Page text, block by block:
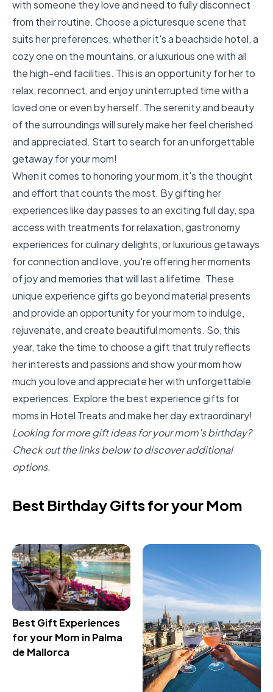
with someone they love and need to fully disconnect
from their routine. Choose a picturesque scene that
suits her preferences, whether it's a beachside hotel, a
cozy one on the mountains, or a luxurious one with all
the high-end facilities. This is an opportunity for her to
relax, reconnect, and enjoy uninterrupted time with a
loved one or even by herself. The serenity and beauty
of the surroundings will surely make her feel cherished
and appreciated. Start tosearch for an unforgettable
getawayfor your mom!
When it comes to honoring your mom, it's the thought
and effort that counts the most. By gifting her
experiences like day passes to an exciting full day, spa
access with treatments for relaxation, gastronomy
experiences for culinary delights, or luxurious getaways
for connection and love, you're offering her moments
of joy and memories that will last a lifetime. These
unique experience gifts go beyond material presents
and provide an opportunity for your mom to indulge,
rejuvenate, and create beautiful moments. So, this
year, take the time to choose a gift that truly reflects
her interests and passions and show your mom how
much you love and appreciate her with unforgettable
experiences. Explore the best experience gifts for
moms in Hotel Treatsand make her day extraordinary!
Looking for more gift ideas for your mom's birthday?
Check out the links below to discover additional
options.
Best Birthday Gifts for your Mom
Best Gift Experiences
for your Mom in Palma
de Mallorca